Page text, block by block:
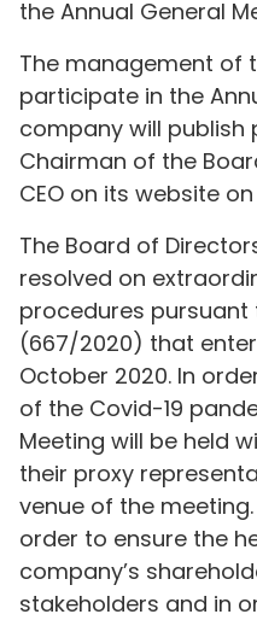
the Annual General
The management of
participate in the
company will
Chairman of the
CEO on its website
The Board of
resolved on
procedures
(667/2020) that
October 2020. In
of the Covid-19
Meeting will be held
their proxy
venue of the
order to ensure the
company’s
stakeholders and in